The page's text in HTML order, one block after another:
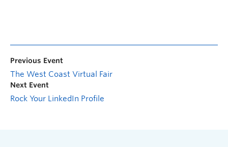
Previous Event
The West Coast Virtual Fair
Next Event
Rock Your LinkedIn Profile